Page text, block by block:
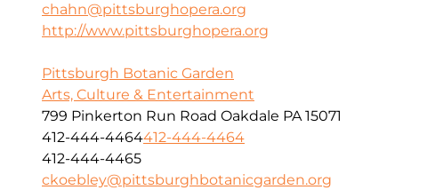
chahn@pittsburghopera.org
http://www.pittsburghopera.org
Pittsburgh Botanic Garden
Arts, Culture & Entertainment
799 Pinkerton Run Road Oakdale PA 15071
412-444-4464412-444-4464
412-444-4465
ckoebley@pittsburghbotanicgarden.org